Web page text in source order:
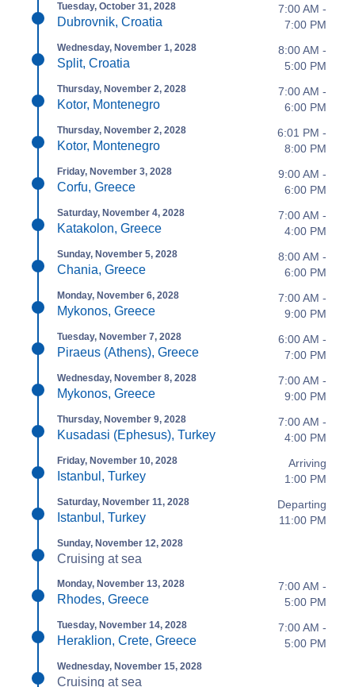
Tuesday, October 31, 2028
Dubrovnik, Croatia
7:00 AM -
7:00 PM
Wednesday, November 1, 2028
Split, Croatia
8:00 AM -
5:00 PM
Thursday, November 2, 2028
Kotor, Montenegro
7:00 AM -
6:00 PM
Thursday, November 2, 2028
Kotor, Montenegro
6:01 PM -
8:00 PM
Friday, November 3, 2028
Corfu, Greece
9:00 AM -
6:00 PM
Saturday, November 4, 2028
Katakolon, Greece
7:00 AM -
4:00 PM
Sunday, November 5, 2028
Chania, Greece
8:00 AM -
6:00 PM
Monday, November 6, 2028
Mykonos, Greece
7:00 AM -
9:00 PM
Tuesday, November 7, 2028
Piraeus (Athens), Greece
6:00 AM -
7:00 PM
Wednesday, November 8, 2028
Mykonos, Greece
7:00 AM -
9:00 PM
Thursday, November 9, 2028
Kusadasi (Ephesus), Turkey
7:00 AM -
4:00 PM
Friday, November 10, 2028
Istanbul, Turkey
Arriving
1:00 PM
Saturday, November 11, 2028
Istanbul, Turkey
Departing
11:00 PM
Sunday, November 12, 2028
Cruising at sea
Monday, November 13, 2028
Rhodes, Greece
7:00 AM -
5:00 PM
Tuesday, November 14, 2028
Heraklion, Crete, Greece
7:00 AM -
5:00 PM
Wednesday, November 15, 2028
Cruising at sea